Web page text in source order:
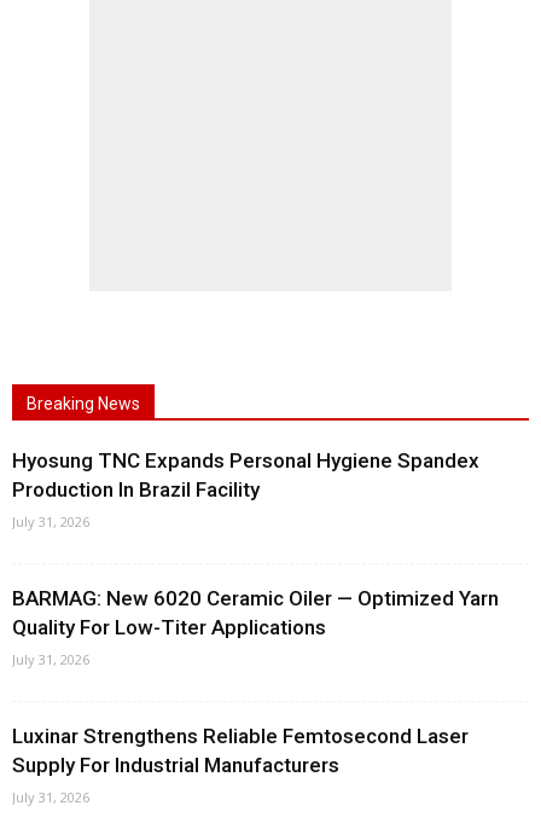
Breaking News
Hyosung TNC Expands Personal Hygiene Spandex
Production In Brazil Facility
July 31, 2026
BARMAG: New 6020 Ceramic Oiler — Optimized Yarn
Quality For Low-Titer Applications
July 31, 2026
Luxinar Strengthens Reliable Femtosecond Laser
Supply For Industrial Manufacturers
July 31, 2026